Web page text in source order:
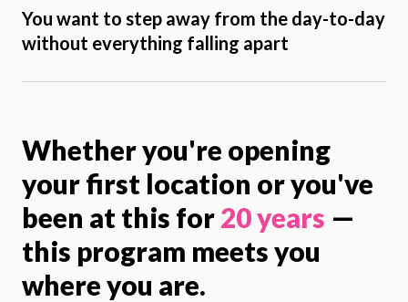
You want to step away from the day-to-day
without everything falling apart
Whether you're opening
your first location or you've
been at this for20 years —
this program meets you
where you are.